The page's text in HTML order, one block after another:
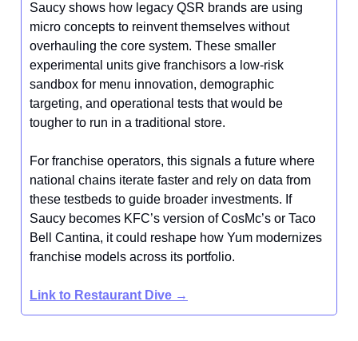
Saucy shows how legacy QSR brands are using
micro concepts to reinvent themselves without
overhauling the core system. These smaller
experimental units give franchisors a low-risk
sandbox for menu innovation, demographic
targeting, and operational tests that would be
tougher to run in a traditional store.
For franchise operators, this signals a future where
national chains iterate faster and rely on data from
these testbeds to guide broader investments. If
Saucy becomes KFC’s version of CosMc’s or Taco
Bell Cantina, it could reshape how Yum modernizes
franchise models across its portfolio.
Link to Restaurant Dive →